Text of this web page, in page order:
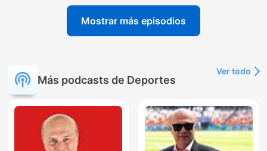
Mostrar más episodios
Más podcasts de Deportes
Ver todo